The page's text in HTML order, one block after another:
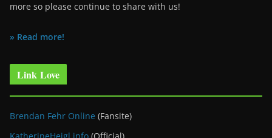
more so please continue to share with us!
» Read more!
Link Love
Brendan Fehr Online (Fansite)